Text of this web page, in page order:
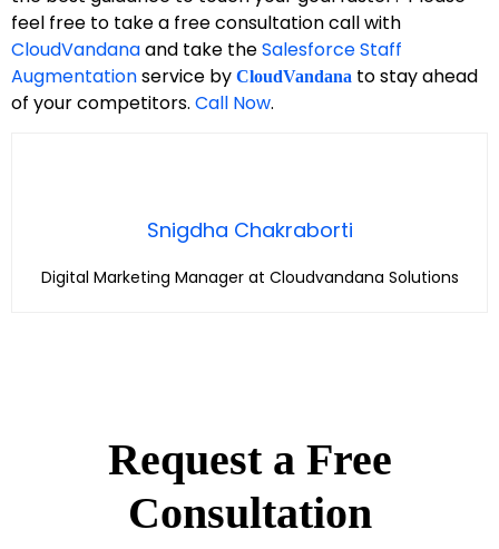
feel free to take a free consultation call with
CloudVandanaand take theSalesforce Staff
Augmentationservice by CloudVandana to stay ahead
of your competitors. Call Now.
Snigdha Chakraborti
Digital Marketing Manager at Cloudvandana Solutions
Request a Free
Consultation